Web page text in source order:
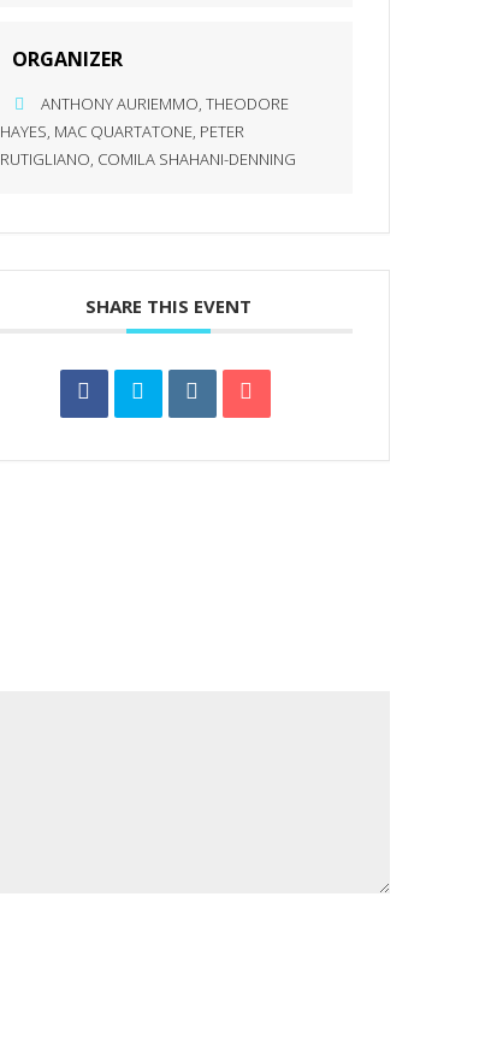
ORGANIZER
ANTHONY AURIEMMO, THEODORE
HAYES, MAC QUARTATONE, PETER
RUTIGLIANO, COMILA SHAHANI-DENNING
SHARE THIS EVENT